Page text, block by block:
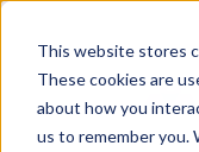
This website stores
These cookies are
about how you
us to remember you.